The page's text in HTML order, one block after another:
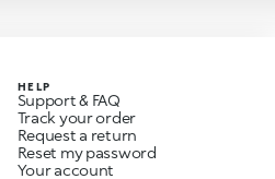
HELP
Support & FAQ
Track your order
Request a return
Reset my password
Your account